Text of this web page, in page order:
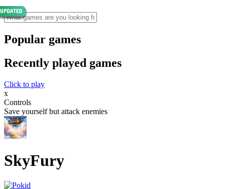
Popular games
Recently played games
Click to play
x
Controls
Save yourself but attack enemies
SkyFury